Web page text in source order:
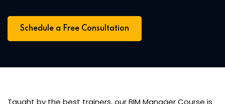
Schedule a Free Consultation